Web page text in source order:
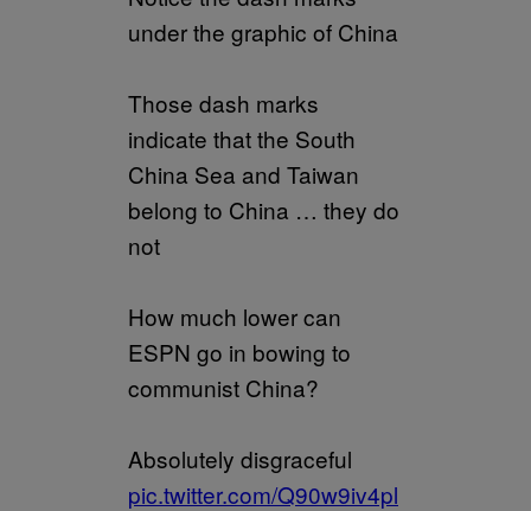
under the graphic of China
Those dash marks
indicate that the South
China Sea and Taiwan
belong to China … they do
not
How much lower can
ESPN go in bowing to
communist China?
Absolutely disgraceful
pic.twitter.com/Q90w9iv4pl